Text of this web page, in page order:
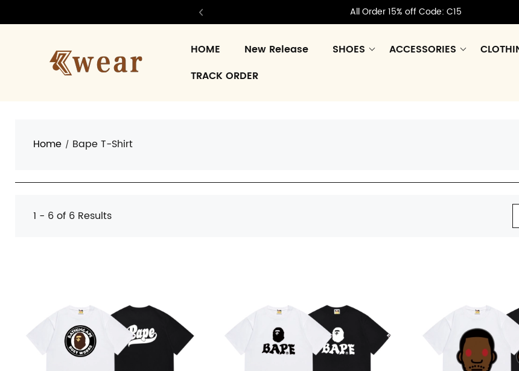
All Order 15% off Code: C15
HOME New Release SHOES ACCESSORIES
TRACK ORDER
Home Bape T-Shirt
1 - 6 of 6 Results